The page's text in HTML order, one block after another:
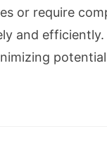
or require
and